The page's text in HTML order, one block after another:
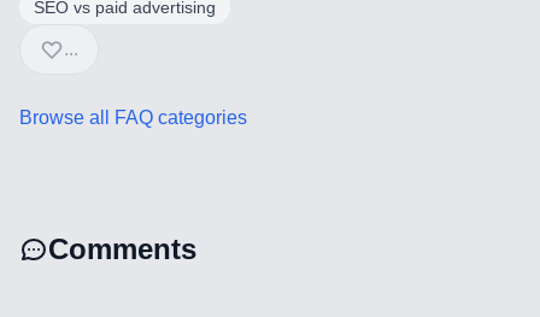
CRM Implementation & Integration
SEO vs paid advertising
...
Browse all FAQ categories
Comments